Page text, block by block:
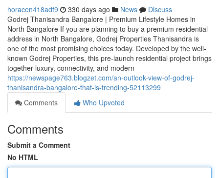
horacen418adf9 330 days ago News
Discuss
Godrej Thanisandra Bangalore | Premium Lifestyle Homes in
North Bangalore If you are planning to buy a premium residential
address in North Bangalore, Godrej Properties Thanisandra is
one of the most promising choices today. Developed by the well-
known Godrej Properties, this pre-launch residential project brings
together luxury, connectivity, and modern
https://newspage763.blogzet.com/an-outlook-view-of-godrej-
thanisandra-bangalore-that-is-trending-52113299
Comments
Who Upvoted
Comments
Submit a Comment
No HTML